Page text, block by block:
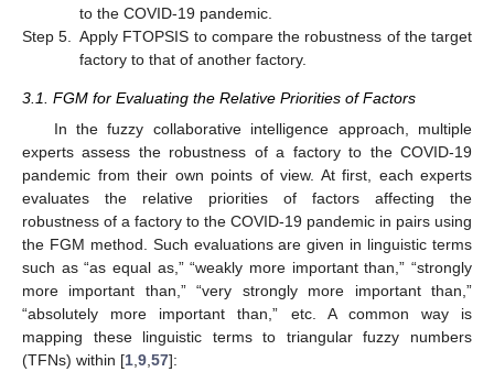
to the COVID-19 pandemic.
Step 5.
Apply FTOPSIS to compare the robustness of the target
factory to that of another factory.
3.1. FGM for Evaluating the Relative Priorities of Factors
In the fuzzy collaborative intelligence approach, multiple
experts assess the robustness of a factory to the COVID-19
pandemic from their own points of view. At first, each experts
evaluates the relative priorities of factors affecting the
robustness of a factory to the COVID-19 pandemic in pairs using
the FGM method. Such evaluations are given in linguistic terms
such as “as equal as,” “weakly more important than,” “strongly
more important than,” “very strongly more important than,”
“absolutely more important than,” etc. A common way is
mapping these linguistic terms to triangular fuzzy numbers
(TFNs) within [1,9,57]: